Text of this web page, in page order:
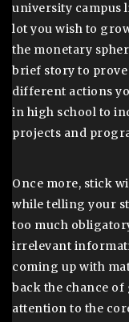
university campus
lot you wish to
the monetary
brief story to prove
different actions
in high school to
projects and
Once more, stick
while telling your
too much
irrelevant
coming up with
back the chance
attention to the